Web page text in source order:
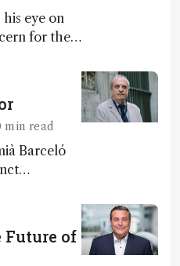
eye on
for the
of our
10 min read
Barceló
Almeria,
Future of